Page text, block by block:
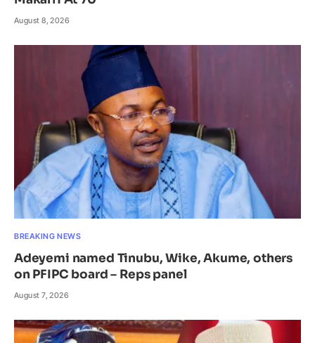
August 8, 2026
BREAKING NEWS
Adeyemi named Tinubu, Wike, Akume, others
on PFIPC board – Reps panel
August 7, 2026